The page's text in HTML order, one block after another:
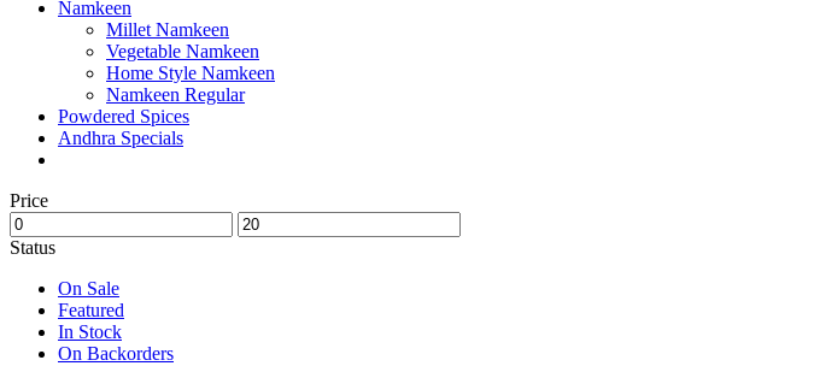
Namkeen
Millet Namkeen
Vegetable Namkeen
Home Style Namkeen
Namkeen Regular
Powdered Spices
Andhra Specials
Price
Status
On Sale
Featured
In Stock
On Backorders